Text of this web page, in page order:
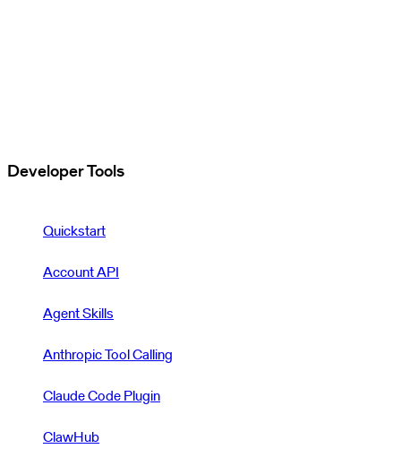
Developer Tools
Quickstart
Account API
Agent Skills
Anthropic Tool Calling
Claude Code Plugin
ClawHub